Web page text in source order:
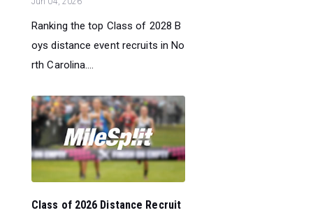
Ranking the top Class of 2028 B
oys distance event recruits in No
rth Carolina....
Class of 2026 Distance Recruit